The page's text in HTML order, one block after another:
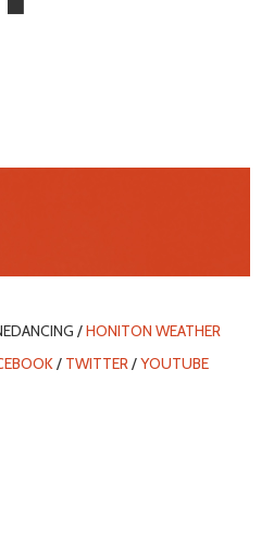
/HONITON WEATHER
/ TWITTER/YOUTUBE